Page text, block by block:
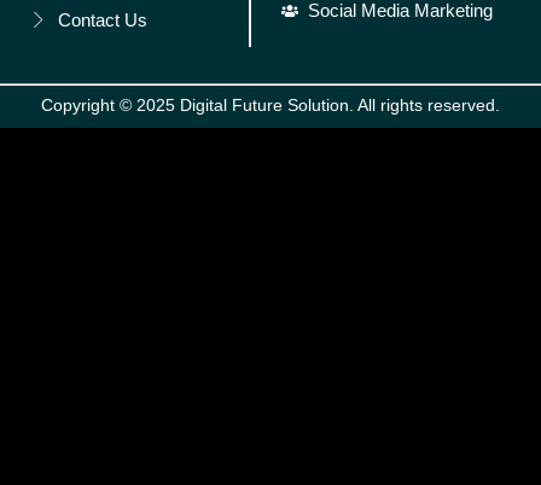
Contact Us
Social Media Marketing
Copyright © 2025 Digital Future Solution. All rights reserved.